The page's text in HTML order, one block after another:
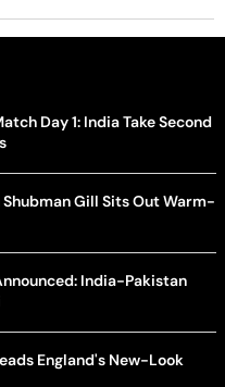
Day 1: India Take Second
Gill Sits Out Warm-
India-Pakistan
England's New-Look